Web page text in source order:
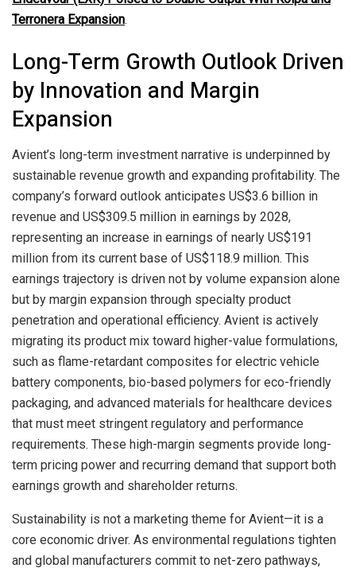
Terronera Expansion.
Long-Term Growth Outlook Driven
by Innovation and Margin
Expansion
Avient’s long-term investment narrative is underpinned by
sustainable revenue growth and expanding profitability. The
company’s forward outlook anticipates US$3.6 billion in
revenue and US$309.5 million in earnings by 2028,
representing an increase in earnings of nearly US$191
million from its current base of US$118.9 million. This
earnings trajectory is driven not by volume expansion alone
but by margin expansion through specialty product
penetration and operational efficiency. Avient is actively
migrating its product mix toward higher-value formulations,
such as flame-retardant composites for electric vehicle
battery components, bio-based polymers for eco-friendly
packaging, and advanced materials for healthcare devices
that must meet stringent regulatory and performance
requirements. These high-margin segments provide long-
term pricing power and recurring demand that support both
earnings growth and shareholder returns.
Sustainability is not a marketing theme for Avient—it is a
core economic driver. As environmental regulations tighten
and global manufacturers commit to net-zero pathways,